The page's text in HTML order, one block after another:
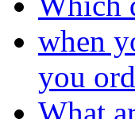
when
you
What